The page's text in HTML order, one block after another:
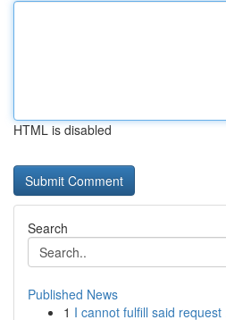
HTML is disabled
Search
Published News
1 I cannot fulfill said